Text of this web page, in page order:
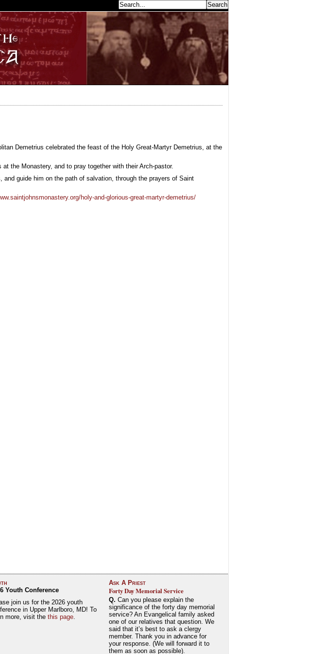
Demetrius celebrated the feast of the Holy Great-Martyr Demetrius, at the
the Monastery, and to pray together with their Arch-pastor.
and guide him on the path of salvation, through the prayers of Saint
holy-and-glorious-great-martyr-demetrius/
Youth Conference
join us for the 2026 youth
in Upper Marlboro, MD! To
more, visit the this page.
Ask A Priest
Forty Day Memorial Service
Q. Can you please explain the
significance of the forty day memorial
service? An Evangelical family asked
one of our relatives that question. We
said that it’s best to ask a clergy
member. Thank you in advance for
your response. (We will forward it to
them as soon as possible).